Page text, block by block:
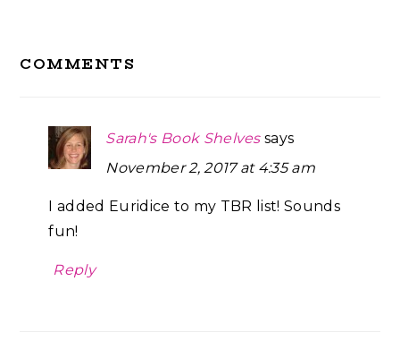
Interactions
COMMENTS
Sarah's Book Shelves says
November 2, 2017 at 4:35 am
I added Euridice to my TBR list! Sounds
fun!
Reply